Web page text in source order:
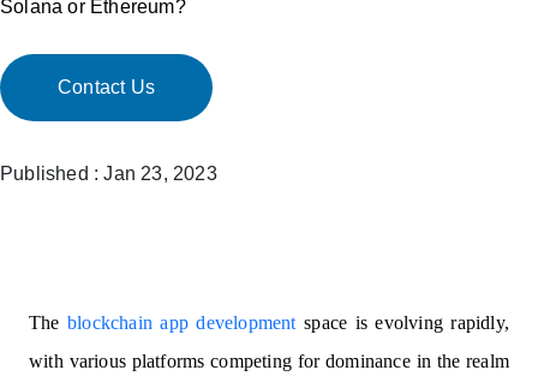
Solana or Ethereum?
Contact Us
Published : Jan 23, 2023
Theblockchain app development space is evolving rapidly,
with various platforms competing for dominance in the realm